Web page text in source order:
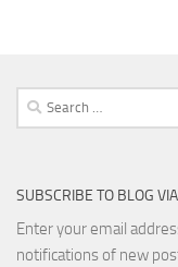
Search
for:
SUBSCRIBE TO BLOG
Enter your email
notifications of new